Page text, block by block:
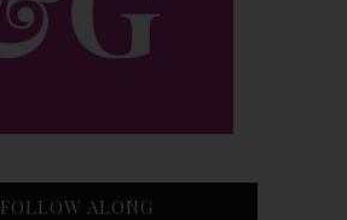
FOLLOW ALONG